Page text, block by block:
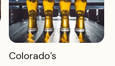
READ MORE
Colorado’s